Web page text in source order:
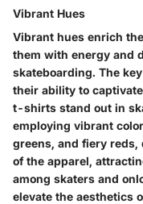
Vibrant Hues
Vibrant hues enrich
them with energy and
skateboarding. The
their ability to
t-shirts stand out in
employing vibrant
greens, and fiery
of the apparel,
among skaters and
elevate the aesthetics